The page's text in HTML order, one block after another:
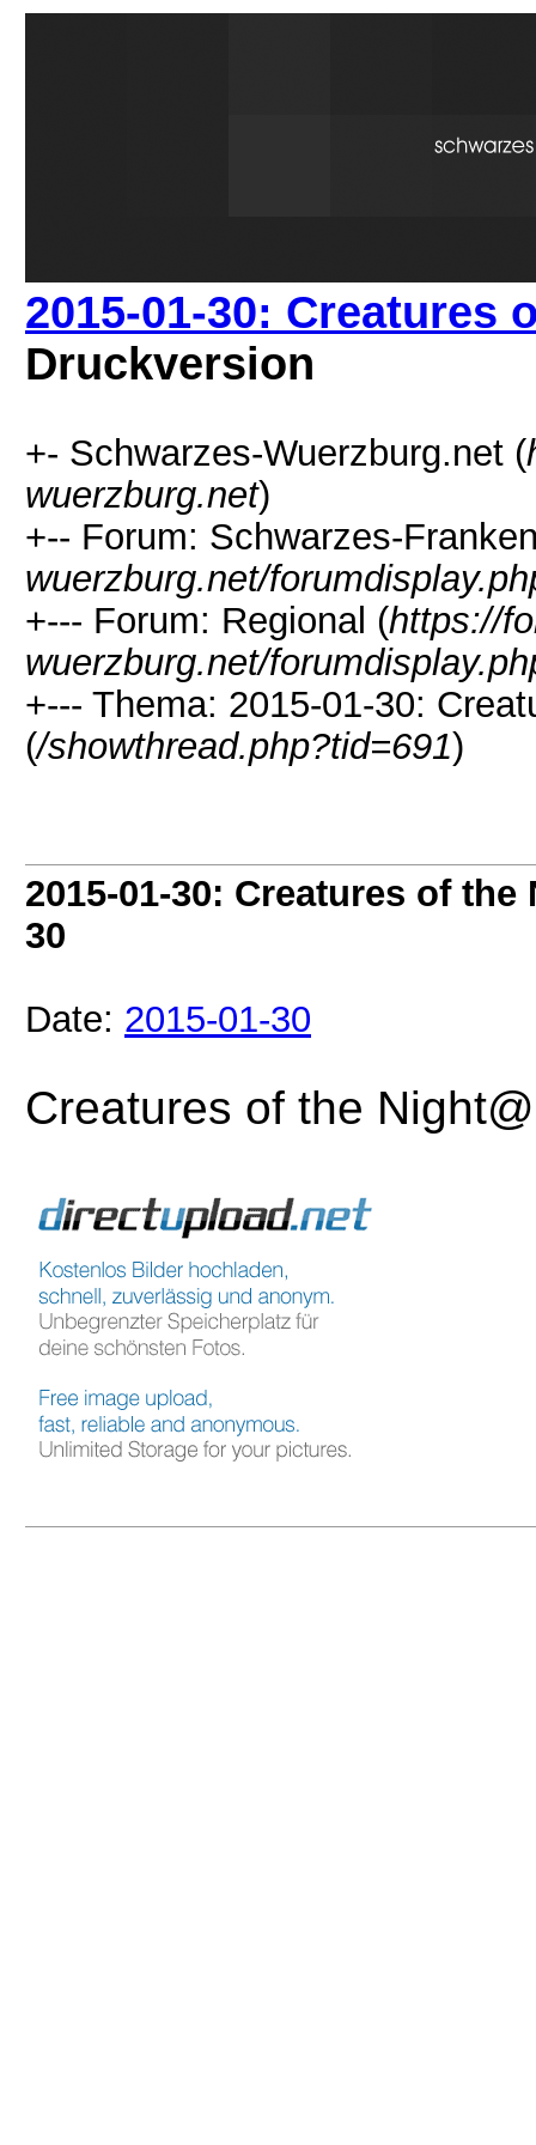
2015-01-30: Creatures
Druckversion
+- Schwarzes-Wuerzburg.net (
wuerzburg.net)
+-- Forum: Schwarzes-
wuerzburg.net/
+--- Forum: Regional (https://
wuerzburg.net/
+--- Thema: 2015-01-30:
(/showthread.php?tid=691)
2015-01-30: Creatures of the
30
Date: 2015-01-30
Creatures of the